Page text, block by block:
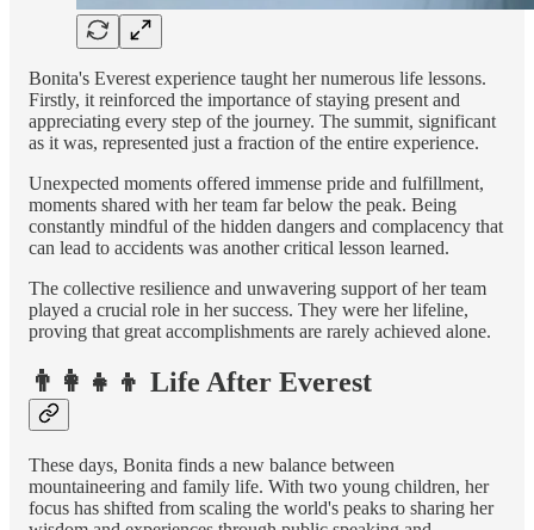
Bonita's Everest experience taught her numerous life lessons.
Firstly, it reinforced the importance of staying present and
appreciating every step of the journey. The summit, significant
as it was, represented just a fraction of the entire experience.
Unexpected moments offered immense pride and fulfillment,
moments shared with her team far below the peak. Being
constantly mindful of the hidden dangers and complacency that
can lead to accidents was another critical lesson learned.
The collective resilience and unwavering support of her team
played a crucial role in her success. They were her lifeline,
proving that great accomplishments are rarely achieved alone.
👨‍👩‍👧‍👦 Life After Everest
These days, Bonita finds a new balance between
mountaineering and family life. With two young children, her
focus has shifted from scaling the world's peaks to sharing her